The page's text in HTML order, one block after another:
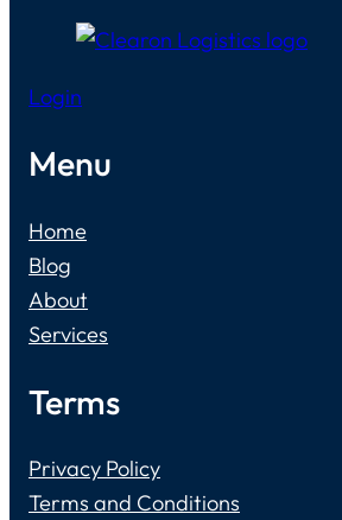
Login
Menu
Home
Blog
About
Services
Terms
Privacy Policy
Terms and Conditions